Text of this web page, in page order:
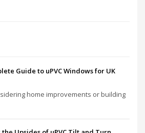
Guide to uPVC Windows for UK
home improvements or building